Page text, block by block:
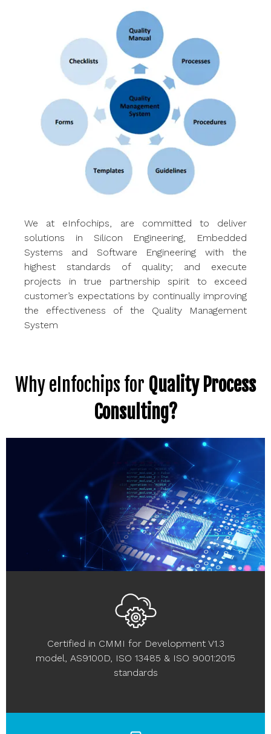
We at eInfochips, are committed to deliver
solutions in Silicon Engineering, Embedded
Systems
and Software Engineering withthe
highest standards of quality; and execute
projects in true
partnership spirit to exceed
customer’s expectations by continually improving
the effectiveness of the Quality Management
System
Why eInfochips for Quality Process
Consulting?
Certified in CMMI for Development V1.3
model, AS9100D, ISO 13485 & ISO 9001:2015
standards